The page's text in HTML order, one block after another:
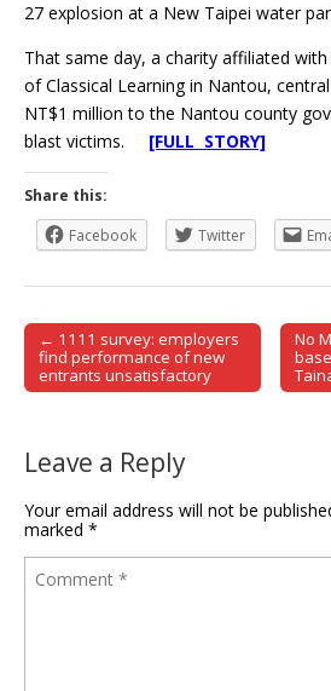
27 explosion at a New Taipei water
That same day, a charity affiliated
of Classical Learning in Nantou,
NT$1 million to the Nantou county
blast victims. [FULL STORY]
Share this:
Facebook
Twitter
Post navigation
← 1111 survey: employers
find performance of new
entrants unsatisfactory
No
Leave a Reply
Your email address will not be
marked *